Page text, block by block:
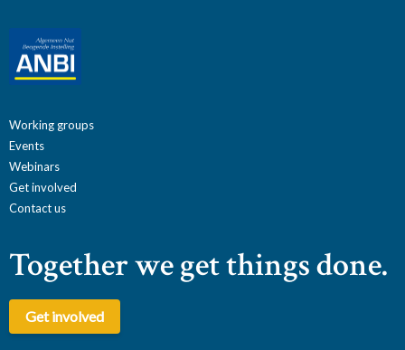
Working groups
Events
Webinars
Get involved
Contact us
Together we get things done.
Get involved